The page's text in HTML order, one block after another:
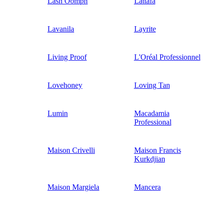
Lavanila Layrite
Living Proof L'Oréal Professionnel
Lovehoney Loving Tan
Lumin
Macadamia
Professional
Maison Crivelli
Maison Francis
Kurkdjian
Maison Margiela Mancera